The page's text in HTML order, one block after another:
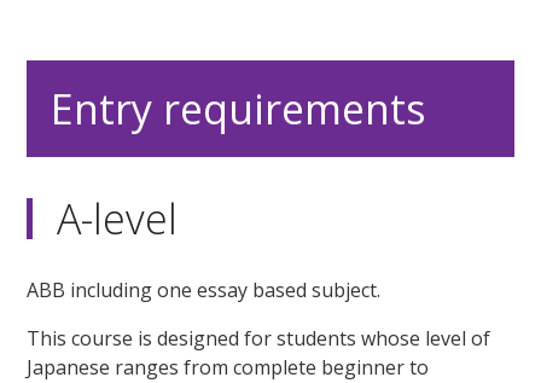
Entry requirements
A-level
ABB including one essay based subject.
This course is designed for students whose level of
Japanese ranges from complete beginner to